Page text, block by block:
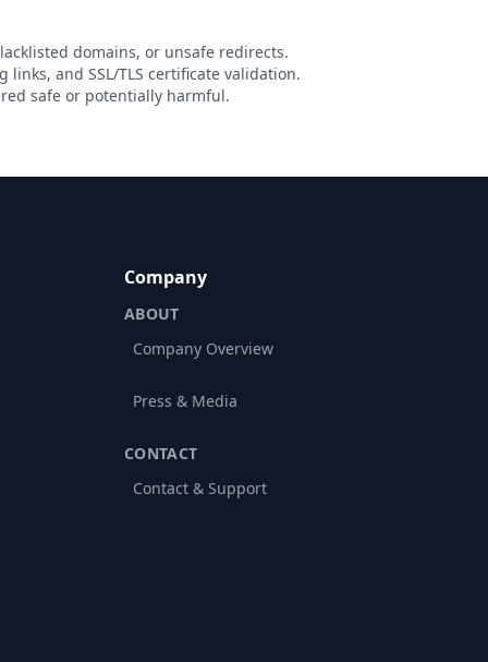
domains, or unsafe redirects.
and SSL/TLS certificate validation.
safe or potentially harmful.
Company
ABOUT
Company Overview
Press & Media
CONTACT
Contact & Support